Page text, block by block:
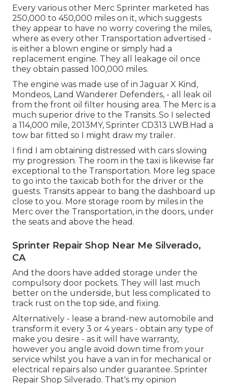
Every various other Merc Sprinter marketed has
250,000 to 450,000 miles on it, which suggests
they appear to have no worry covering the miles,
where as every other Transportation advertised -
is either a blown engine or simply had a
replacement engine. They all leakage oil once
they obtain passed 100,000 miles.
The engine was made use of in Jaguar X Kind,
Mondeos, Land Wanderer Defenders, - all leak oil
from the front oil filter housing area. The Merc is a
much superior drive to the Transits. So I selected
a 114,000 mile, 2013MY, Sprinter CD313 LWB.Had a
tow bar fitted so I might draw my trailer.
I find I am obtaining distressed with cars slowing
my progression. The room in the taxi is likewise far
exceptional to the Transportation. More leg space
to go into the taxicab both for the driver or the
guests. Transits appear to bang the dashboard up
close to you. More storage room by miles in the
Merc over the Transportation, in the doors, under
the seats and above the head.
Sprinter Repair Shop Near Me Silverado,
CA
And the doors have added storage under the
compulsory door pockets. They will last much
better on the underside, but less complicated to
track rust on the top side, and fixing.
Alternatively - lease a brand-new automobile and
transform it every 3 or 4 years - obtain any type of
make you desire - as it will have warranty,
however you angle avoid down time from your
service whilst you have a van in for mechanical or
electrical repairs also under guarantee. Sprinter
Repair Shop Silverado. That's my opinion